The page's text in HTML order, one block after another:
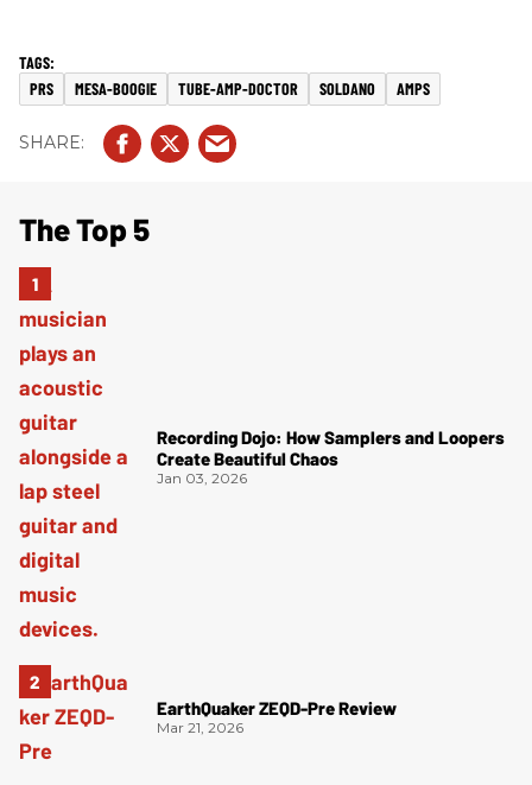
PRS MESA-BOOGIE TUBE-AMP-DOCTOR SOLDANO AMPS
The Top 5
Recording Dojo: How Samplers and Loopers
Create Beautiful Chaos
Jan 03, 2026
EarthQuaker ZEQD-Pre Review
Mar 21, 2026